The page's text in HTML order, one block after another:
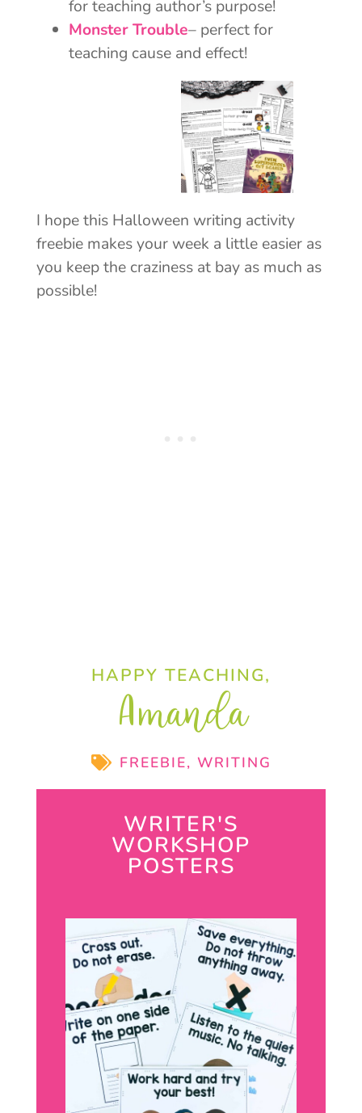
for teaching author’s purpose!
Monster Trouble– perfect for
teaching cause and effect!
I hope this Halloween writing activity
freebie makes your week a little easier as
you keep the craziness at bay as much as
possible!
HAPPY TEACHING,
Amanda
FREEBIE, WRITING
WRITER'S
WORKSHOP
POSTERS